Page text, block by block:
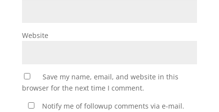
Website
Save my name, email, and website in this
browser for the next time I comment.
Notify me of followup comments via e-mail.